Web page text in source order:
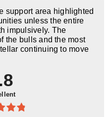
5
support area highlighted
unless the entire
impulsively. The
the bulls and the most
continuing to move